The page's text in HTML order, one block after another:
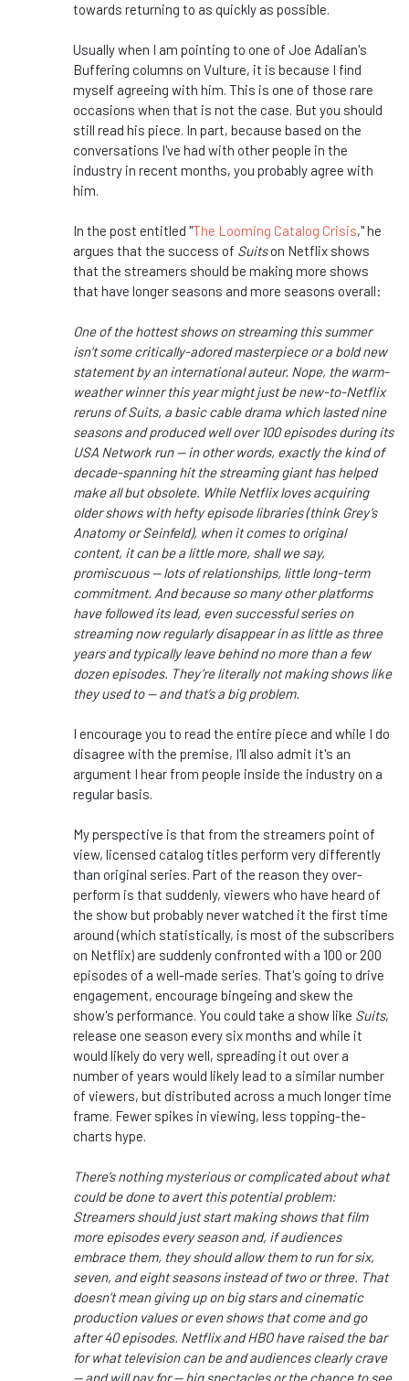
towards returning to as quickly as possible.
Usually when I am pointing to one of Joe Adalian's
Buffering columns on Vulture, it is because I find
myself agreeing with him. This is one of those rare
occasions when that is not the case. But you should
still read his piece. In part, because based on the
conversations I've had with other people in the
industry in recent months, you probably agree with
him.
In the post entitled "The Looming Catalog Crisis," he
argues that the success of Suitson Netflix shows
that the streamers should be making more shows
that have longer seasons and more seasons overall:
One of the hottest shows on streaming this summer
isn’t some critically-adored masterpiece or a bold new
statement by an international auteur. Nope, the warm-
weather winner this year might just be new-to-Netflix
reruns of Suits, a basic cable drama which lasted nine
seasons and produced well over 100 episodes during its
USA Network run — in other words, exactly the kind of
decade-spanning hit the streaming giant has helped
make all but obsolete. While Netflix loves acquiring
older shows with hefty episode libraries (think Grey’s
Anatomy or Seinfeld), when it comes to original
content, it can be a little more, shall we say,
promiscuous — lots of relationships, little long-term
commitment. And because so many other platforms
have followed its lead, even successful series on
streaming now regularly disappear in as little as three
years and typically leave behind no more than a few
dozen episodes. They’re literally not making shows like
they used to — and that’s a big problem.
I encourage you to read the entire piece and while I do
disagree with the premise, I'll also admit it's an
argument I hear from people inside the industry on a
regular basis.
My perspective is that from the streamers point of
view, licensed catalog titles perform very differently
than original series. Part of the reason they over-
perform is that suddenly, viewers who have heard of
the show but probably never watched it the first time
around (which statistically, is most of the subscribers
on Netflix) are suddenly confronted with a 100 or 200
episodes of a well-made series. That's going to drive
engagement, encourage bingeing and skew the
show's performance. You could take a show like Suits,
release one season every six months and while it
would likely do very well, spreading it out over a
number of years would likely lead to a similar number
of viewers, but distributed across a much longer time
frame. Fewer spikes in viewing, less topping-the-
charts hype.
There’s nothing mysterious or complicated about what
could be done to avert this potential problem:
Streamers should just start making shows that film
more episodes every season and, if audiences
embrace them, they should allow them to run for six,
seven, and eight seasons instead of two or three. That
doesn’t mean giving up on big stars and cinematic
production values or even shows that come and go
after 40 episodes. Netflix and HBO have raised the bar
for what television can be and audiences clearly crave
— and will pay for — big spectacles or the chance to see